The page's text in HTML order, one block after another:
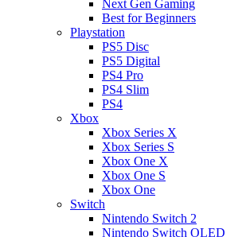
Next Gen Gaming
Best for Beginners
Playstation
PS5 Disc
PS5 Digital
PS4 Pro
PS4 Slim
PS4
Xbox
Xbox Series X
Xbox Series S
Xbox One X
Xbox One S
Xbox One
Switch
Nintendo Switch 2
Nintendo Switch OLED